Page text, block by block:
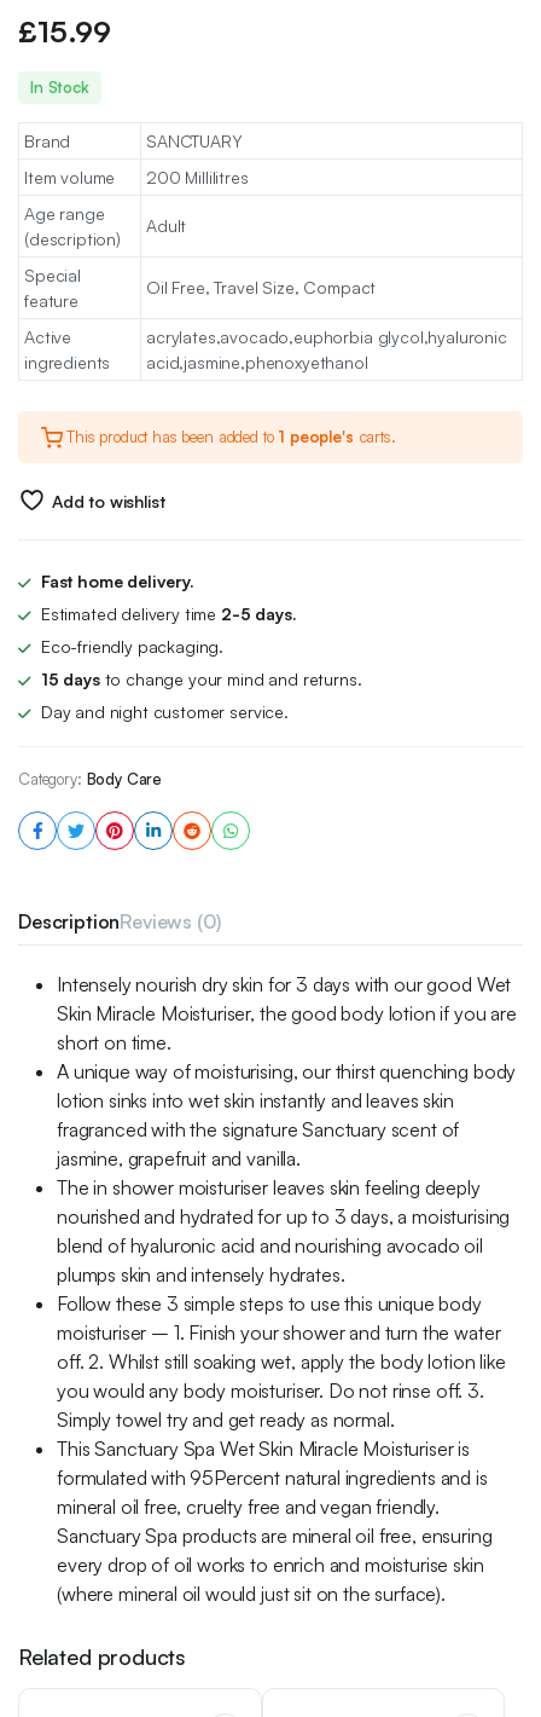
£15.99
In Stock
Brand
SANCTUARY
Item volume
200 Millilitres
Age range
(description)
Adult
Special
feature
Oil Free, Travel Size, Compact
Active
ingredients
acrylates,avocado,euphorbia glycol,hyaluronic
acid,jasmine,phenoxyethanol
This product has been added to 1 people's carts.
Add to wishlist
Fast home delivery.
Estimated delivery time 2-5 days.
Eco-friendly packaging.
15 daysto change your mind and returns.
Day and night customer service.
Category: Body Care
DescriptionReviews (0)
Intensely nourish dry skin for 3 days with our good Wet
Skin Miracle Moisturiser, the good body lotion if you are
short on time.
A unique way of moisturising, our thirst quenching body
lotion sinks into wet skin instantly and leaves skin
fragranced with the signature Sanctuary scent of
jasmine, grapefruit and vanilla.
The in shower moisturiser leaves skin feeling deeply
nourished and hydrated for up to 3 days, a moisturising
blend of hyaluronic acid and nourishing avocado oil
plumps skin and intensely hydrates.
Follow these 3 simple steps to use this unique body
moisturiser – 1. Finish your shower and turn the water
off. 2. Whilst still soaking wet, apply the body lotion like
you would any body moisturiser. Do not rinse off. 3.
Simply towel try and get ready as normal.
This Sanctuary Spa Wet Skin Miracle Moisturiser is
formulated with 95Percent natural ingredients and is
mineral oil free, cruelty free and vegan friendly.
Sanctuary Spa products are mineral oil free, ensuring
every drop of oil works to enrich and moisturise skin
(where mineral oil would just sit on the surface).
Related products